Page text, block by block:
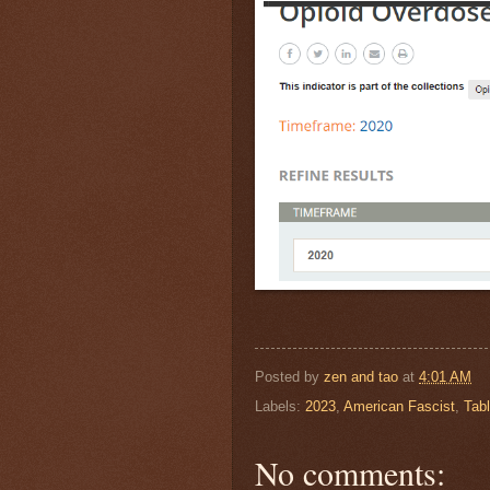
Posted by zen and tao at 4:01 AM
Labels: 2023 American Fascist
No comments: